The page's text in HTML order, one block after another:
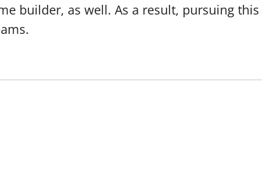
builder, as well. As a result, pursuing this